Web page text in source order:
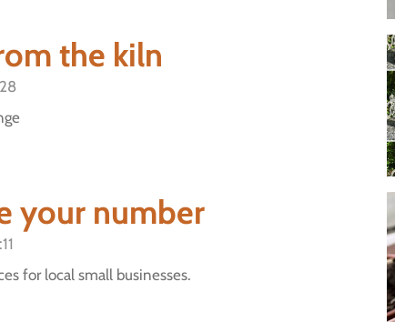
the kiln
your number
for local small businesses.